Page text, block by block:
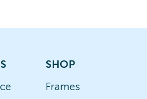
SHOP
Frames